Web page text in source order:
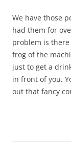
We have those
had them for
problem is
frog of the
just to get a
in front of you.
out that fancy